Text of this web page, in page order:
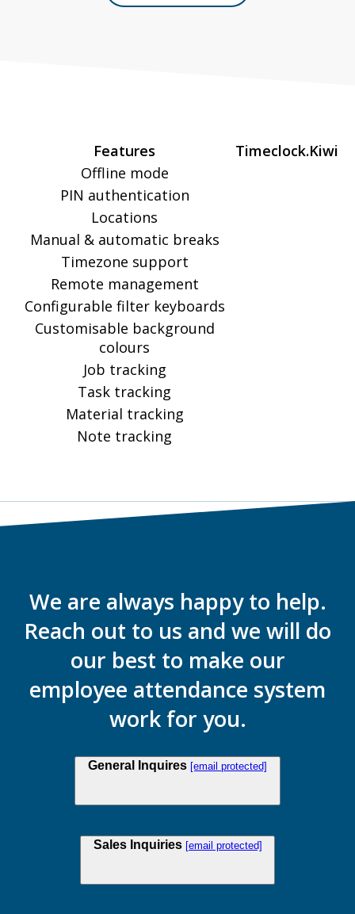
Features
Timeclock.Kiwi
Offline mode
PIN authentication
Locations
Manual & automatic breaks
Timezone support
Remote management
Configurable filter keyboards
Customisable background
colours
Job tracking
Task tracking
Material tracking
Note tracking
We are always happy to help.
Reach out to us and we will do
our best to make our
employee attendance system
work for you.
General Inquires [email protected]
Sales Inquiries [email protected]